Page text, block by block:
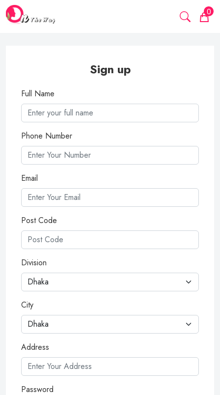
0
Sign up
Full Name
Phone Number
Email
Post Code
Division
City
Address
Password